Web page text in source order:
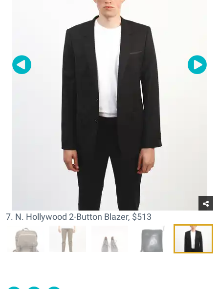
7. N. Hollywood 2-Button Blazer, $513